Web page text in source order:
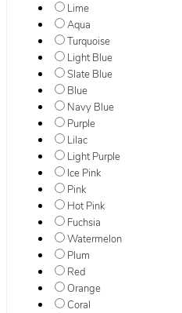
Lime
Aqua
Turquoise
Light Blue
Slate Blue
Blue
Navy Blue
Purple
Lilac
Light Purple
Ice Pink
Pink
Hot Pink
Fuchsia
Watermelon
Plum
Red
Orange
Coral